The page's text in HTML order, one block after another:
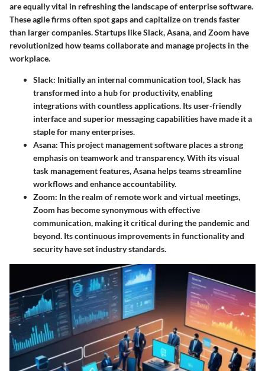
are equally vital in refreshing the landscape of enterprise software.
These agile firms often spot gaps and capitalize on trends faster
than larger companies. Startups likeSlack,Asana, and Zoom have
revolutionized how teams collaborate and manage projects in the
workplace.
Slack: Initially an internal communication tool, Slack has
transformed into a hub for productivity, enabling
integrations with countless applications. Its user-friendly
interface and superior messaging capabilities have made it a
staple for many enterprises.
Asana: This project management software places a strong
emphasis on teamwork and transparency. With its visual
task management features, Asana helps teams streamline
workflows and enhance accountability.
Zoom: In the realm of remote work and virtual meetings,
Zoom has become synonymous with effective
communication, making it critical during the pandemic and
beyond. Its continuous improvements in functionality and
security have set industry standards.